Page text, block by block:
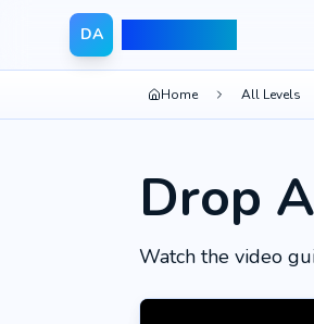
DA
Home All Levels
Drop
Watch the video